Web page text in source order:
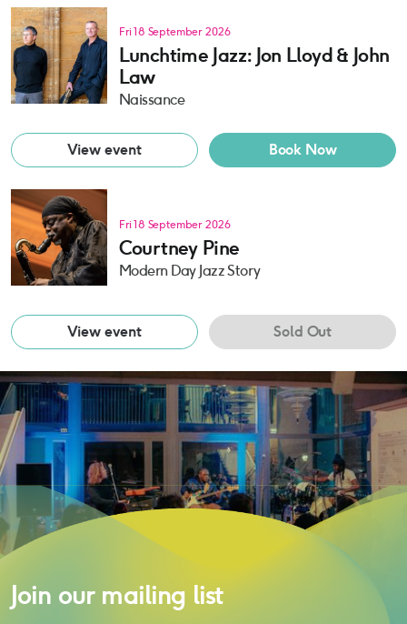
Fri 18 September 2026
Lunchtime Jazz: Jon Lloyd & John
Law
Naissance
View event Book Now
Fri 18 September 2026
Courtney Pine
Modern Day Jazz Story
View event Sold Out
Join our mailing list